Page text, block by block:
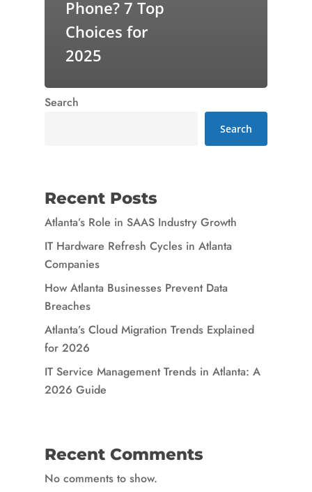
Phone? 7 Top
Choices for
2025
Search
Search
Recent Posts
Atlanta’s Role in SAAS Industry Growth
IT Hardware Refresh Cycles in Atlanta
Companies
How Atlanta Businesses Prevent Data
Breaches
Atlanta’s Cloud Migration Trends Explained
for 2026
IT Service Management Trends in Atlanta: A
2026 Guide
Recent Comments
No comments to show.